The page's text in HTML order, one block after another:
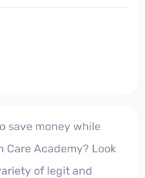
save money while
Care Academy? Look
of legit and